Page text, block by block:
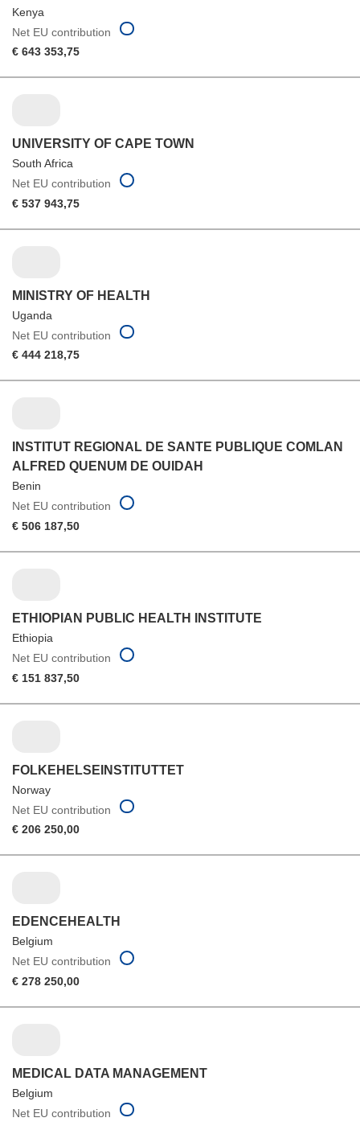
Kenya
Net EU contribution
€ 643 353,75
UNIVERSITY OF CAPE TOWN
South Africa
Net EU contribution
€ 537 943,75
MINISTRY OF HEALTH
Uganda
Net EU contribution
€ 444 218,75
INSTITUT REGIONAL DE SANTE PUBLIQUE COMLAN
ALFRED QUENUM DE OUIDAH
Benin
Net EU contribution
€ 506 187,50
ETHIOPIAN PUBLIC HEALTH INSTITUTE
Ethiopia
Net EU contribution
€ 151 837,50
FOLKEHELSEINSTITUTTET
Norway
Net EU contribution
€ 206 250,00
EDENCEHEALTH
Belgium
Net EU contribution
€ 278 250,00
MEDICAL DATA MANAGEMENT
Belgium
Net EU contribution